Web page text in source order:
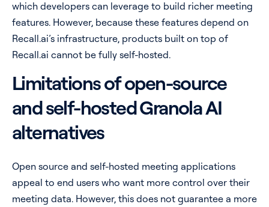
which developers can leverage to build richer meeting
features. However, because these features depend on
Recall.ai’s infrastructure, products built on top of
Recall.ai cannot be fully self-hosted.
Limitations of open-source
and self-hosted Granola AI
alternatives
Open source and self-hosted meeting applications
appeal to end users who want more control over their
meeting data. However, this does not guarantee a more